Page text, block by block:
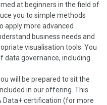
at beginners in the field of
you to simple methods
apply more advanced
business needs and
visualisation tools. You
data governance, including
will be prepared to sit the
in our offering. This
Data+ certification (for more